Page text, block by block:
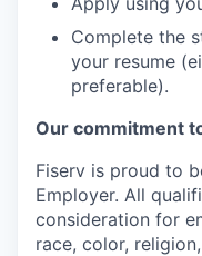
Complete the
your resume
preferable).
Our commitment
Fiserv is proud to
Employer. All
consideration for
race, color,